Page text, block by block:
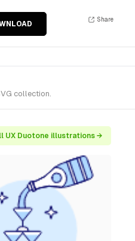
Share
collection.
UX Duotone illustrations →